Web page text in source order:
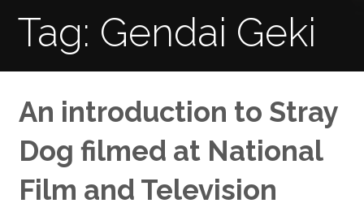
Tag: Gendai Geki
An introduction to Stray
Dog filmed at National
Film and Television